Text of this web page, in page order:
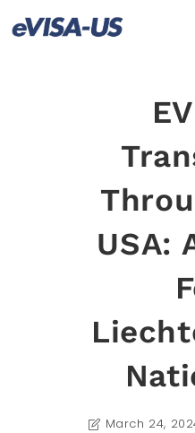
USA:
March 24,